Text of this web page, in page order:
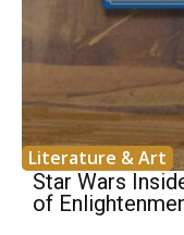
Literature & Art
Star Wars
of